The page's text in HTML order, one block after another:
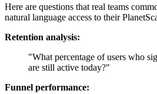
Here are questions that real teams
natural language access to their
Retention analysis:
"What percentage of users who
are still active today?"
Funnel performance: